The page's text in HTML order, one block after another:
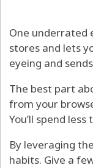
One underrated
stores and lets
eyeing and
The best part
from your
You’ll spend
By leveraging
habits. Give a